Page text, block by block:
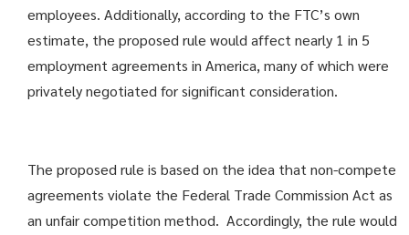
employees. Additionally, according to the FTC’s own
estimate, the proposed rule would affect nearly 1 in 5
employment agreements in America, many of which were
privately negotiated for significant consideration.
The proposed rule is based on the idea that non-compete
agreements violate the Federal Trade Commission Act as
an unfair competition method. Accordingly, the rule would